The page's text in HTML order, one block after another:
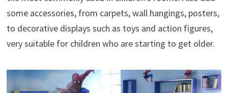
some accessories, from carpets, wall hangings, posters,
to decorative displays such as toys and action figures,
very suitable for children who are starting to get older.